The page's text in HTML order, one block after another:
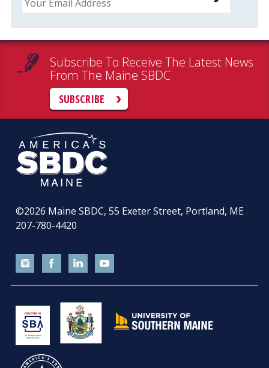
Subscribe To Receive The Latest News
From The Maine SBDC
SUBSCRIBE
©2026 Maine SBDC, 55 Exeter Street, Portland, ME
207-780-4420